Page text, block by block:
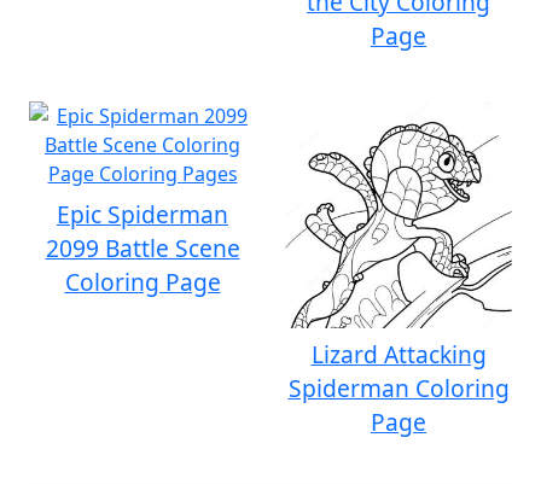
Page
Epic Spiderman
2099 Battle Scene
Coloring Page
Lizard Attacking
Spiderman Coloring
Page